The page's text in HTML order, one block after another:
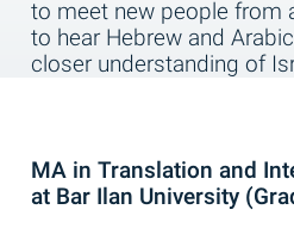
to meet new people from
to hear Hebrew and
closer understanding of
MA in Translation and
at Bar Ilan University